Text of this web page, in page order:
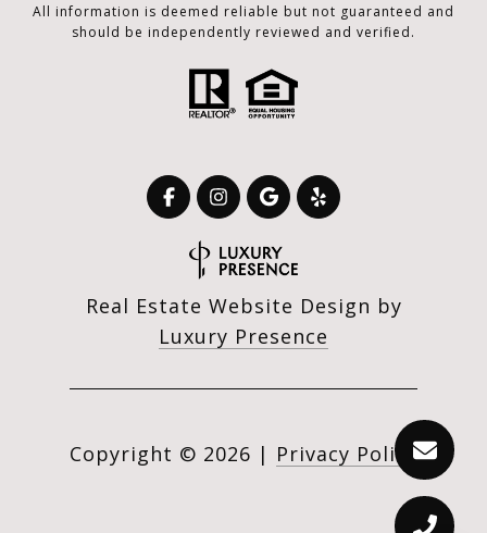
All information is deemed reliable but not guaranteed and
should be independently reviewed and verified.
Real Estate Website Design by
Luxury Presence
Copyright © 2026 | Privacy Policy